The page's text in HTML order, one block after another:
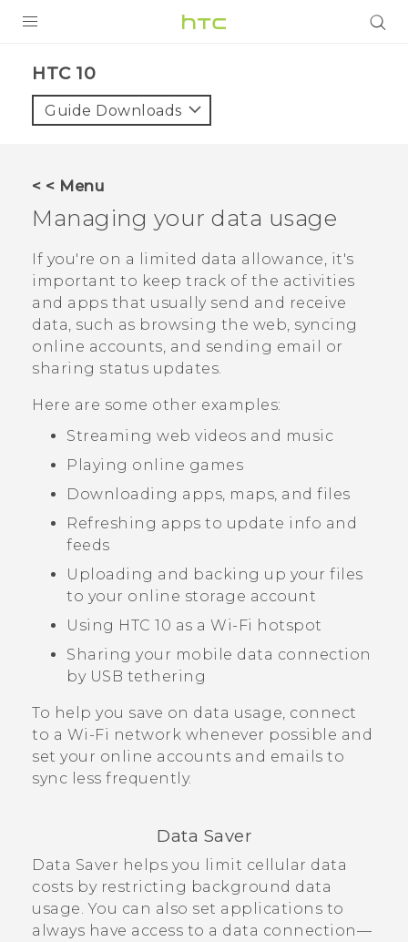
HTC 10‎
Guide Downloads
< < Menu
Managing your data usage
If you're on a limited data allowance, it's
important to keep track of the activities
and apps that usually send and receive
data, such as browsing the web, syncing
online accounts, and sending email or
sharing status updates.
Here are some other examples:
Streaming web videos and music
Playing online games
Downloading apps, maps, and files
Refreshing apps to update info and
feeds
Uploading and backing up your files
to your online storage account
Using HTC 10 as a Wi‍-Fi hotspot
Sharing your mobile data connection
by USB tethering
To help you save on data usage, connect
to a Wi‍-Fi network whenever possible and
set your online accounts and emails to
sync less frequently.
Data Saver
Data Saver helps you limit cellular data
costs by restricting background data
usage. You can also set applications to
always have access to a data connection—